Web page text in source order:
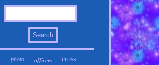
photo officers cross